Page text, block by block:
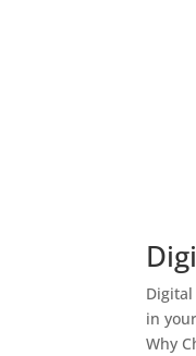
in
Why